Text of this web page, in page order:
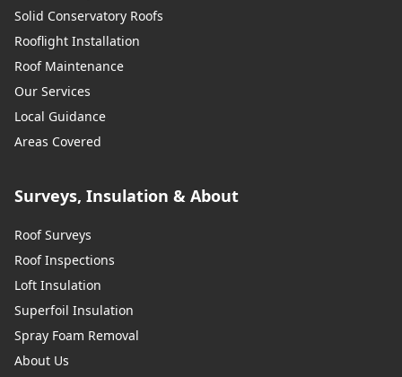
Solid Conservatory Roofs
Rooflight Installation
Roof Maintenance
Our Services
Local Guidance
Areas Covered
Surveys, Insulation & About
Roof Surveys
Roof Inspections
Loft Insulation
Superfoil Insulation
Spray Foam Removal
About Us